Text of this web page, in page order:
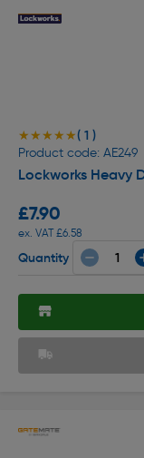
★★★★★
★★★★★( 1 )
Product code: AE249
Lockworks Heavy
£7.90
ex. VAT £6.58
Quantity